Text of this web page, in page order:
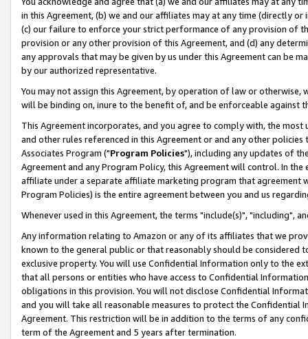
in this Agreement, (b) we and our affiliates may at any time (directly
(c) our failure to enforce your strict performance of any provision of
provision or any other provision of this Agreement, and (d) any
any approvals that may be given by us under this Agreement can be
by our authorized representative.
You may not assign this Agreement, by operation of law or
will be binding on, inure to the benefit of, and be enforceable against
This Agreement incorporates, and you agree to comply with, the
and other rules referenced in this Agreement or and any other
Associates Program ("Program Policies"), including any updates of
Agreement and any Program Policy, this Agreement will control. In
affiliate under a separate affiliate marketing program that agreement
Program Policies) is the entire agreement between you and us
Whenever used in this Agreement, the terms "include(s)", "including",
Any information relating to Amazon or any of its affiliates that we
known to the general public or that reasonably should be considered
exclusive property. You will use Confidential Information only to the
that all persons or entities who have access to Confidential
obligations in this provision. You will not disclose Confidential
and you will take all reasonable measures to protect the Confidential
Agreement. This restriction will be in addition to the terms of any
term of the Agreement and 5 years after termination.